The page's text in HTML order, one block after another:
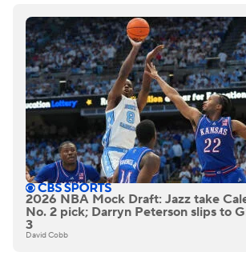
2026 NBA Mock Draft: Jazz take
No. 2 pick; Darryn Peterson slips to
3
David Cobb